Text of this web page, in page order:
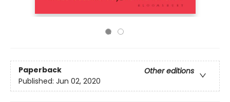
Paperback
Other editions
Published: Jun 02, 2020